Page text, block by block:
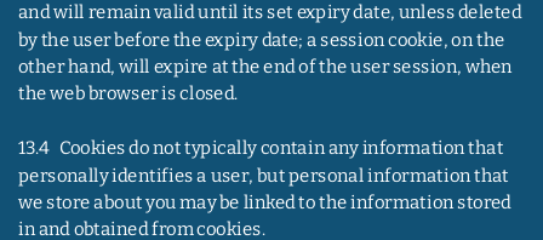
and will remain valid until its set expiry date, unless deleted
by the user before the expiry date; a session cookie, on the
other hand, will expire at the end of the user session, when
the web browser is closed.
13.4   Cookies do not typically contain any information that
personally identifies a user, but personal information that
we store about you may be linked to the information stored
in and obtained from cookies.